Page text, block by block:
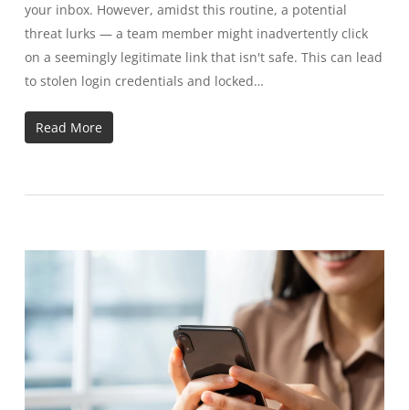
your inbox. However, amidst this routine, a potential
threat lurks — a team member might inadvertently click
on a seemingly legitimate link that isn't safe. This can lead
to stolen login credentials and locked…
Read More